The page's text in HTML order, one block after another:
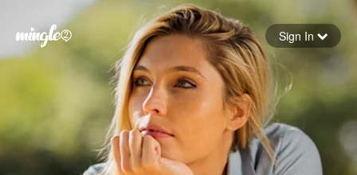
Forgot your password
Sign in
Sign In